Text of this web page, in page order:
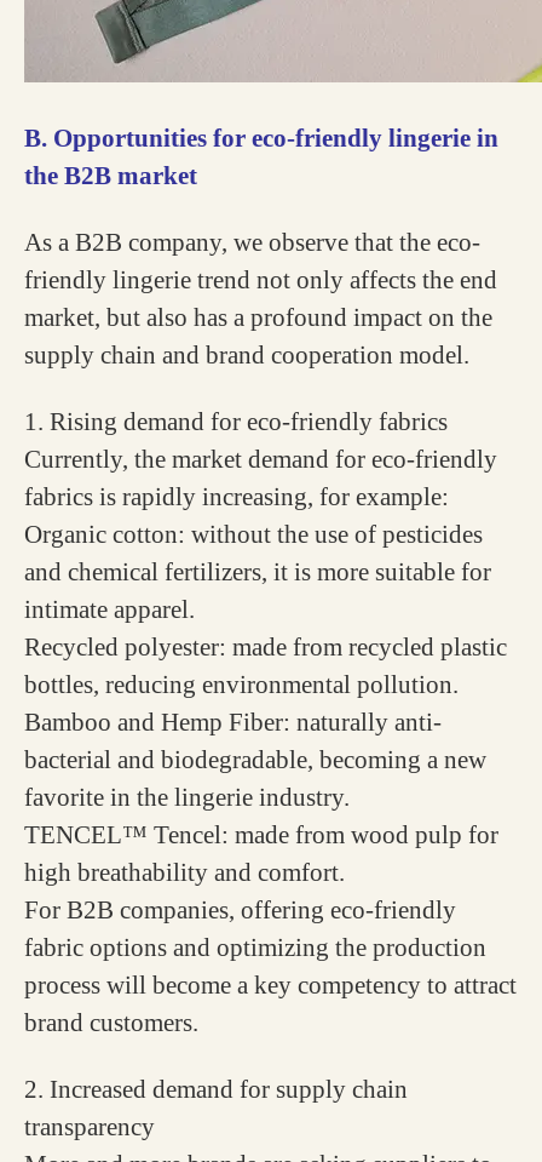
B. Opportunities for eco-friendly lingerie in
the B2B market
As a B2B company, we observe that the eco-
friendly lingerie trend not only affects the end
market, but also has a profound impact on the
supply chain and brand cooperation model.
1. Rising demand for eco-friendly fabrics
Currently, the market demand for eco-friendly
fabrics is rapidly increasing, for example:
Organic cotton: without the use of pesticides
and chemical fertilizers, it is more suitable for
intimate apparel.
Recycled polyester: made from recycled plastic
bottles, reducing environmental pollution.
Bamboo and Hemp Fiber: naturally anti-
bacterial and biodegradable, becoming a new
favorite in the lingerie industry.
TENCEL™ Tencel: made from wood pulp for
high breathability and comfort.
For B2B companies, offering eco-friendly
fabric options and optimizing the production
process will become a key competency to attract
brand customers.
2. Increased demand for supply chain
transparency